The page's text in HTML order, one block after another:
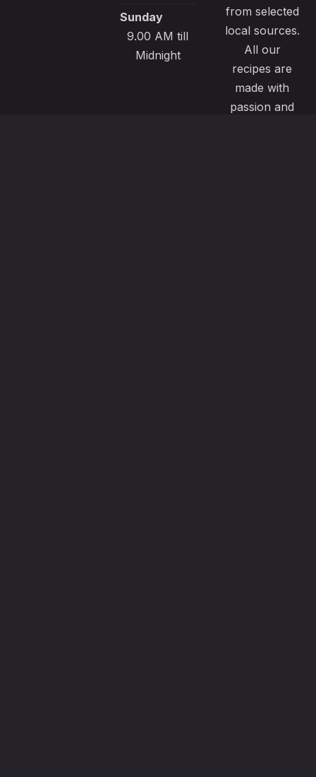
Sunday
9.00 AM till
Midnight
from selected
local sources.
All our
recipes are
made with
passion and